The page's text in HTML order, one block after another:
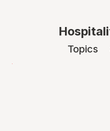
Topics